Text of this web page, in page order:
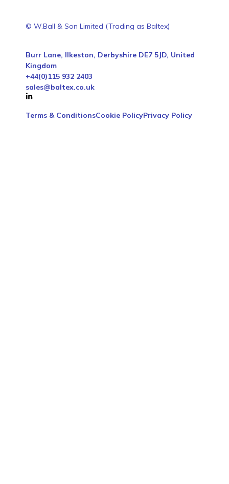
© W.Ball & Son Limited (Trading as Baltex)
Burr Lane, Ilkeston, Derbyshire DE7 5JD, United
Kingdom
+44(0)115 932 2403
sales@baltex.co.uk
Terms & ConditionsCookie PolicyPrivacy Policy